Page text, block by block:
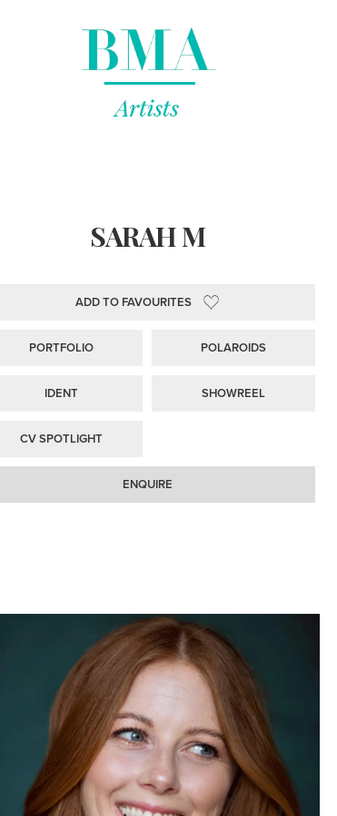
SARAH M
ADD TO FAVOURITES
PORTFOLIO POLAROIDS
IDENT SHOWREEL
CV SPOTLIGHT
ENQUIRE